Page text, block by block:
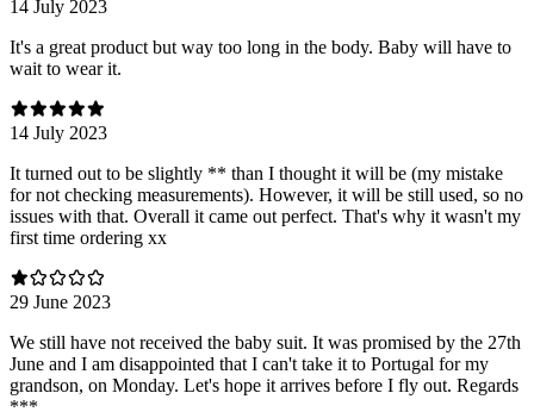
14 July 2023
It's a great product but way too long in the body. Baby will have to
wait to wear it.
14 July 2023
It turned out to be slightly ** than I thought it will be (my mistake
for not checking measurements). However, it will be still used, so no
issues with that. Overall it came out perfect. That's why it wasn't my
first time ordering xx
29 June 2023
We still have not received the baby suit. It was promised by the 27th
June and I am disappointed that I can't take it to Portugal for my
grandson, on Monday. Let's hope it arrives before I fly out. Regards
***